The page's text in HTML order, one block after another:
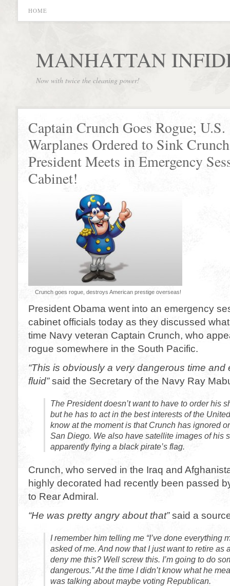
HOME
MANHATTAN
Now with twice the cleaning power!
Captain Crunch Goes Rogue; U.S.
Warplanes Ordered to Sink
President Meets in Emergency
Cabinet!
Crunch goes rogue, destroys American prestige overseas!
President Obama went into an emergency
cabinet officials today as they discussed
time Navy veteran Captain Crunch, who
rogue somewhere in the South Pacific.
“This is obviously a very dangerous time and
fluid”said the Secretary of the Navy Ray
The President doesn’t want to have to order his
but he has to act in the best interests of the
know at the moment is that Crunch has ignored
San Diego. We also have satellite images of his
apparently flying a black pirate’s flag.
Crunch, who served in the Iraq and
highly decorated had recently been passed
to Rear Admiral.
“He was pretty angry about that”said a
I remember him telling me “I’ve done everything
asked of me. And now that I just want to retire as
deny me this? Well screw this. I’m going to do
dangerous.” At the time I didn’t know what he
was talking about maybe voting Republican.